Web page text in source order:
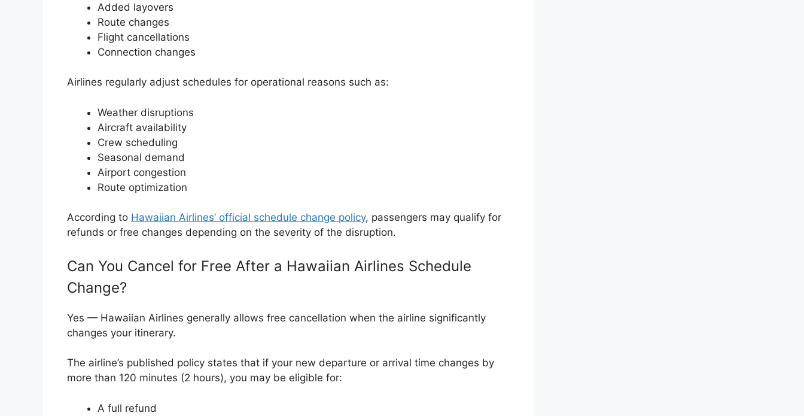
Added layovers
Route changes
Flight cancellations
Connection changes
Airlines regularly adjust schedules for operational reasons such as:
Weather disruptions
Aircraft availability
Crew scheduling
Seasonal demand
Airport congestion
Route optimization
According to Hawaiian Airlines’ official schedule change policy, passengers may qualify for
refunds or free changes depending on the severity of the disruption.
Can You Cancel for Free After a Hawaiian Airlines Schedule
Change?
Yes — Hawaiian Airlines generally allows free cancellation when the airline significantly
changes your itinerary.
The airline’s published policy states that if your new departure or arrival time changes by
more than 120 minutes (2 hours), you may be eligible for:
A full refund